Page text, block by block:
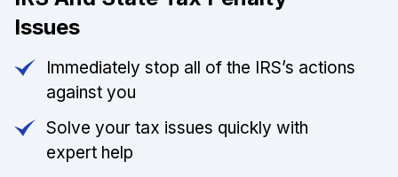
Issues
Immediately stop all of the IRS’s actions
against you
Solve your tax issues quickly with
expert help